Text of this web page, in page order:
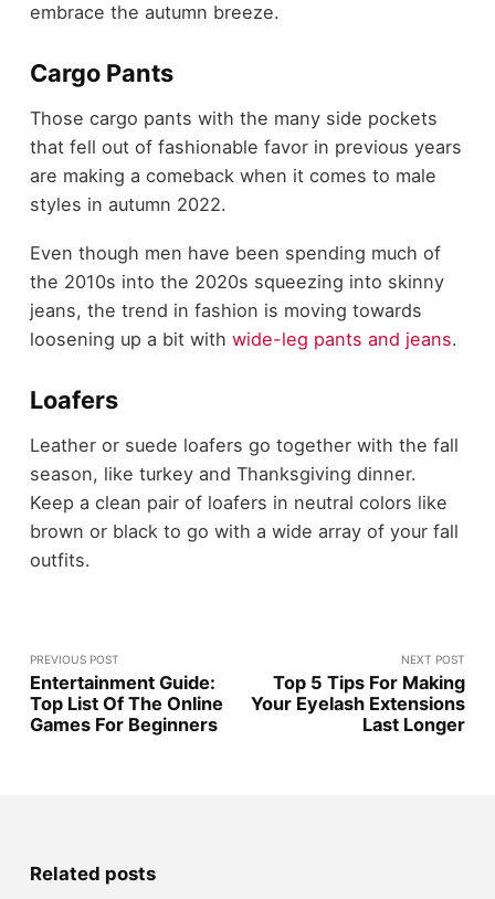
embrace the autumn breeze.
Cargo Pants
Those cargo pants with the many side pockets
that fell out of fashionable favor in previous years
are making a comeback when it comes to male
styles in autumn 2022.
Even though men have been spending much of
the 2010s into the 2020s squeezing into skinny
jeans, the trend in fashion is moving towards
loosening up a bit with wide-leg pants and jeans.
Loafers
Leather or suede loafers go together with the fall
season, like turkey and Thanksgiving dinner.
Keep a clean pair of loafers in neutral colors like
brown or black to go with a wide array of your fall
outfits.
PREVIOUS POST
Entertainment Guide:
Top List Of The Online
Games For Beginners
NEXT POST
Top 5 Tips For Making
Your Eyelash Extensions
Last Longer
Related posts